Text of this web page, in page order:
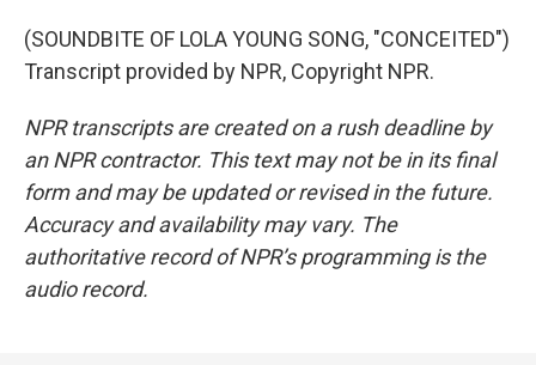
(SOUNDBITE OF LOLA YOUNG SONG, "CONCEITED")
Transcript provided by NPR, Copyright NPR.
NPR transcripts are created on a rush deadline by
an NPR contractor. This text may not be in its final
form and may be updated or revised in the future.
Accuracy and availability may vary. The
authoritative record of NPR’s programming is the
audio record.